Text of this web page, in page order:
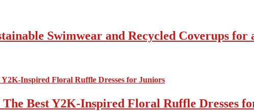
Swimwear and Recycled Coverups for
Best Y2K-Inspired Floral Ruffle Dresses